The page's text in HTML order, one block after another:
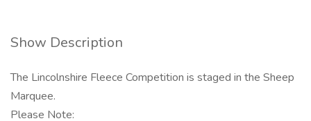
Show Description
The Lincolnshire Fleece Competition is staged in the Sheep
Marquee.
Please Note: